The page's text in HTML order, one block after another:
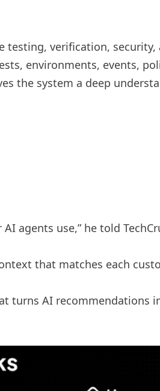
testing, verification,
environments, events,
the system a deep
agents use,” he told
that matches each
turns AI recommendations